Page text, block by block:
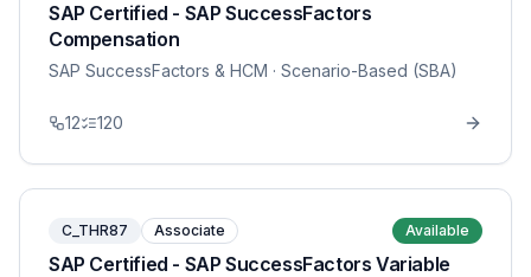
SAP Certified - SAP SuccessFactors
Compensation
SAP SuccessFactors & HCM · Scenario-Based (SBA)
12 120
C_THR87 Associate Available
SAP Certified - SAP SuccessFactors Variable